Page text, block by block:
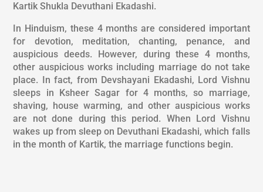
Kartik Shukla Devuthani Ekadashi.
In Hinduism, these 4 months are considered important
for devotion, meditation, chanting, penance, and
auspicious deeds. However, during these 4 months,
other auspicious works including marriage do not take
place. In fact, from Devshayani Ekadashi, Lord Vishnu
sleeps in Ksheer Sagar for 4 months, so marriage,
shaving, house warming, and other auspicious works
are not done during this period. When Lord Vishnu
wakes up from sleep on Devuthani Ekadashi, which falls
in the month of Kartik, the marriage functions begin.